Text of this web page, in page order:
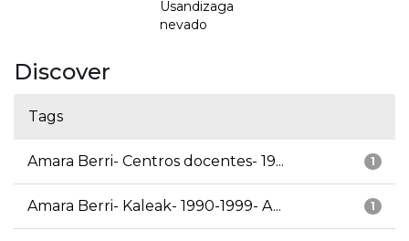
Usandizaga
nevado
Discover
Tags
1
Amara Berri- Centros docentes- 19...
1
Amara Berri- Kaleak- 1990-1999- A...